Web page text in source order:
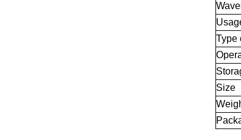
Type
Size